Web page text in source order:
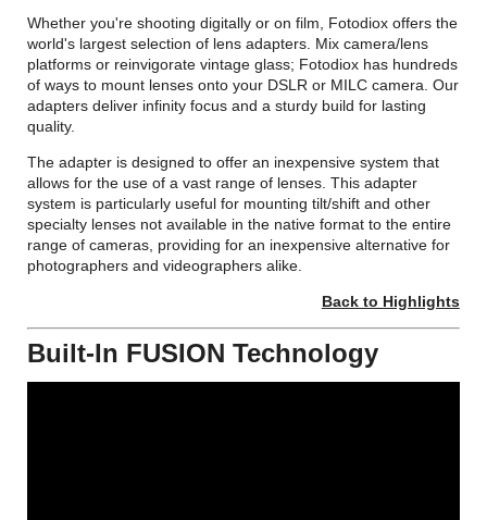
Whether you're shooting digitally or on film, Fotodiox offers the
world's largest selection of lens adapters. Mix camera/lens
platforms or reinvigorate vintage glass; Fotodiox has hundreds
of ways to mount lenses onto your DSLR or MILC camera. Our
adapters deliver infinity focus and a sturdy build for lasting
quality.
The adapter is designed to offer an inexpensive system that
allows for the use of a vast range of lenses. This adapter
system is particularly useful for mounting tilt/shift and other
specialty lenses not available in the native format to the entire
range of cameras, providing for an inexpensive alternative for
photographers and videographers alike.
Back to Highlights
Built-In FUSION Technology